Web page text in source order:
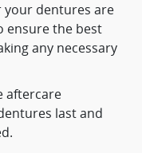
your dentures are
ensure the best
any necessary
aftercare
last and